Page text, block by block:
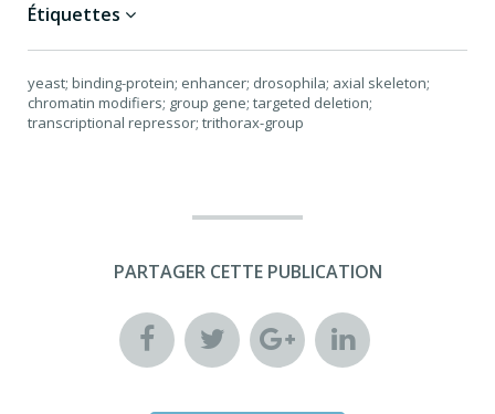
Étiquettes
yeast; binding-protein; enhancer; drosophila; axial skeleton;
chromatin modifiers; group gene; targeted deletion;
transcriptional repressor; trithorax-group
PARTAGER CETTE PUBLICATION